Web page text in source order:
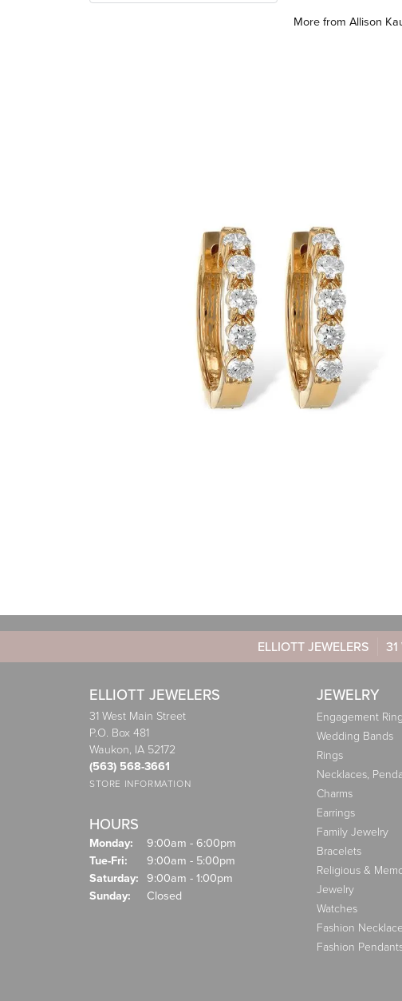
More from Allison
ELLIOTT JEWELERS
ELLIOTT JEWELERS
31 West Main Street
P.O. Box 481
Waukon, IA 52172
(563) 568-3661
STORE INFORMATION
HOURS
Monday:
9:00am - 6:00pm
Tue-Fri: Tuesday - Friday:
9:00am - 5:00pm
Saturday: 9:00am - 1:00pm
Sunday:
Closed
JEWELRY
Engagement
Wedding Bands
Rings
Necklaces,
Charms
Earrings
Family Jewelry
Bracelets
Religious &
Jewelry
Watches
Fashion
Fashion